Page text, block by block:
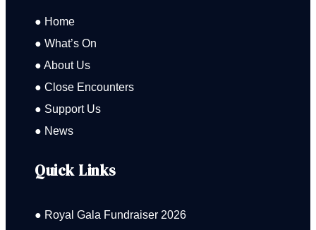
● Home
● What’s On
● About Us
● Close Encounters
● Support Us
● News
Quick Links
● Royal Gala Fundraiser 2026